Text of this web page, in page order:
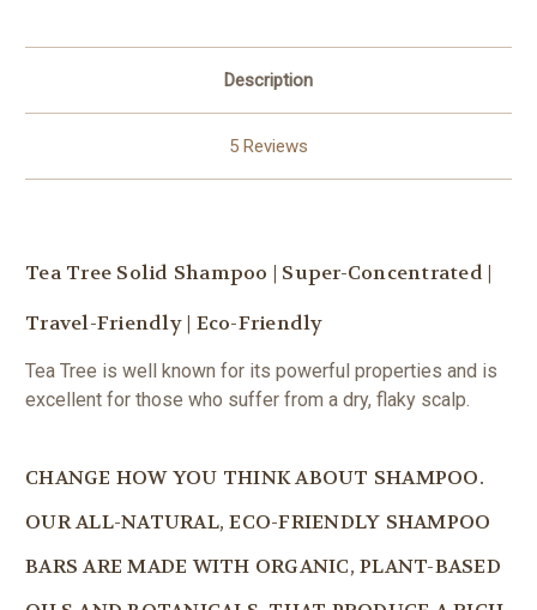
Description
5 Reviews
Tea Tree Solid Shampoo | Super-Concentrated |
Travel-Friendly | Eco-Friendly
Tea Tree is well known for its powerful properties and is
excellent for those who suffer from a dry, flaky scalp.
CHANGE HOW YOU THINK ABOUT SHAMPOO.
OUR ALL-NATURAL, ECO-FRIENDLY SHAMPOO
BARS ARE MADE WITH ORGANIC, PLANT-BASED